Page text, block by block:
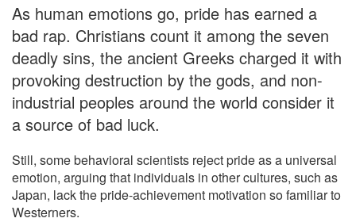
As human emotions go, pride has earned a
bad rap. Christians count it among the seven
deadly sins, the ancient Greeks charged it with
provoking destruction by the gods, and non-
industrial peoples around the world consider it
a source of bad luck.
Still, some behavioral scientists reject pride as a universal
emotion, arguing that individuals in other cultures, such as
Japan, lack the pride-achievement motivation so familiar to
Westerners.